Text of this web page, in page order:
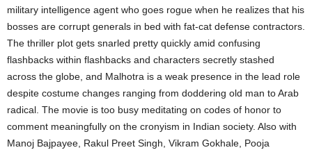
military intelligence agent who goes rogue when he realizes that his
bosses are corrupt generals in bed with fat-cat defense contractors.
The thriller plot gets snarled pretty quickly amid confusing
flashbacks within flashbacks and characters secretly stashed
across the globe, and Malhotra is a weak presence in the lead role
despite costume changes ranging from doddering old man to Arab
radical. The movie is too busy meditating on codes of honor to
comment meaningfully on the cronyism in Indian society. Also with
Manoj Bajpayee, Rakul Preet Singh, Vikram Gokhale, Pooja